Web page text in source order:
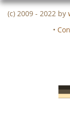
(c) 2009 - 2022 by
•